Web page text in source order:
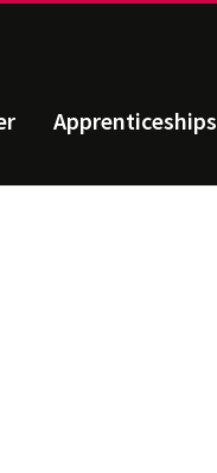
Apprenticeships